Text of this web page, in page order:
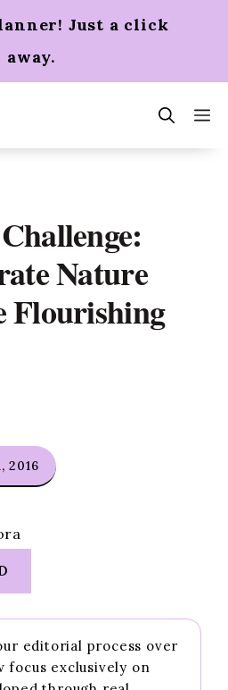
Just a click
away.
Nature
Flourishing
2016
editorial process over
focus exclusively on